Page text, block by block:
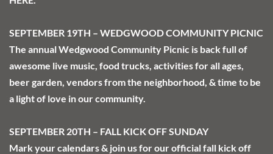
SEPTEMBER 19TH – WEDGWOOD COMMUNITY PICNIC
The annual Wedgwood Community Picnic is back full of
awesome live music, food trucks, activities for all ages,
beer garden, vendors from the neighborhood, & time to be
a light of love in our community.
SEPTEMBER 20TH – FALL KICK OFF SUNDAY
Mark your calendars & join us for our official fall kick off